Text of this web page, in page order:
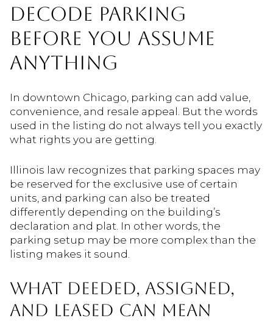
DECODE PARKING
BEFORE YOU ASSUME
ANYTHING
In downtown Chicago, parking can add value,
convenience, and resale appeal. But the words
used in the listing do not always tell you exactly
what rights you are getting.
Illinois law recognizes that parking spaces may
be reserved for the exclusive use of certain
units, and parking can also be treated
differently depending on the building’s
declaration and plat. In other words, the
parking setup may be more complex than the
listing makes it sound.
WHAT DEEDED, ASSIGNED,
AND LEASED CAN MEAN